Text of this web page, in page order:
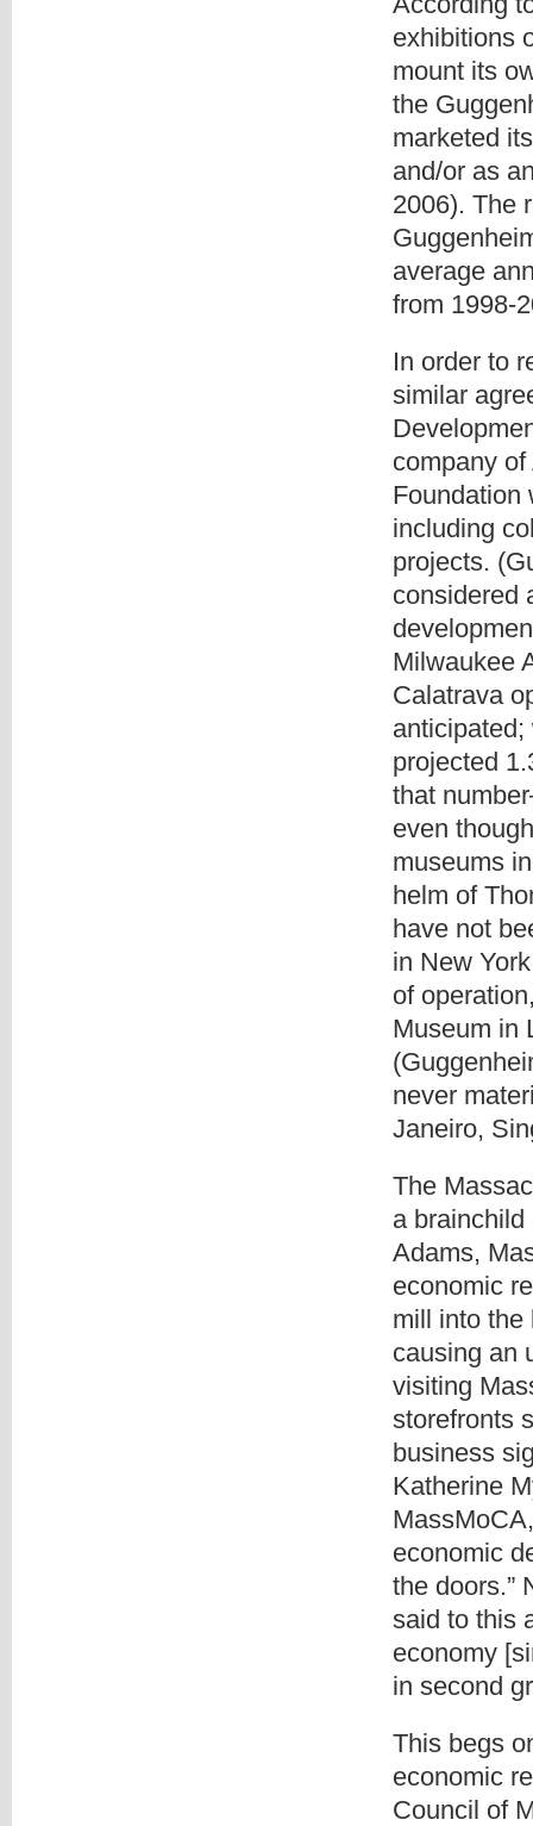
exhibitions
mount its
the
marketed
and/or as
2006). The
average
from 1998-
In order to
similar
company
Foundation
including
projects.
considered
Milwaukee
Calatrava
projected
that
even
museums
helm of
have not
in New
of
Museum in
never
Janeiro,
The
a
Adams,
economic
mill into
causing an
visiting
storefronts
business
Katherine
economic
the doors.”
said to this
economy
in second
This begs
economic
Council of